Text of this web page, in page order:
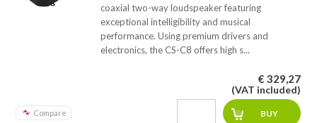
coaxial two-way loudspeaker featuring
exceptional intelligibility and musical
performance. Using premium drivers and
electronics, the CS-C8 offers high s...
Compare
€ 329,27
(VAT included)